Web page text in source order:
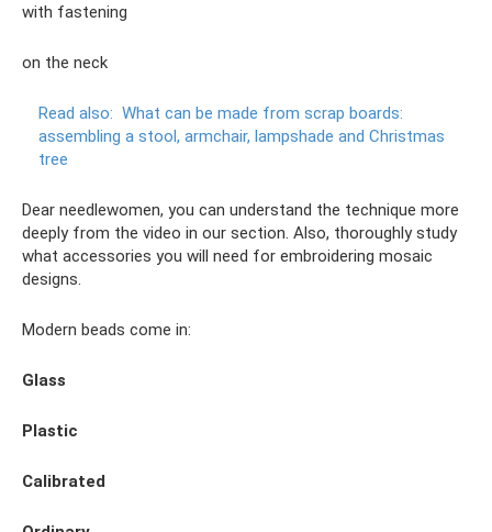
with fastening
on the neck
Read also: What can be made from scrap boards:
assembling a stool, armchair, lampshade and Christmas
tree
Dear needlewomen, you can understand the technique more
deeply from the video in our section. Also, thoroughly study
what accessories you will need for embroidering mosaic
designs.
Modern beads come in:
Glass
Plastic
Calibrated